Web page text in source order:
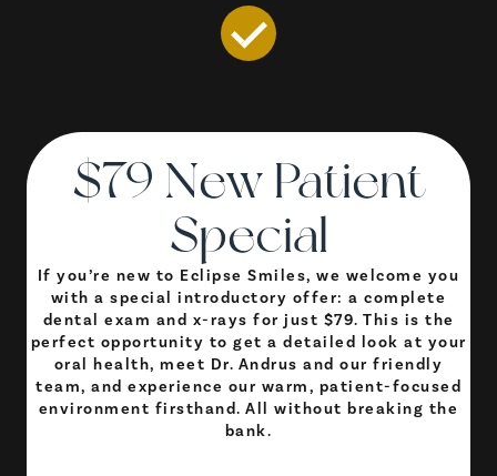
$79 New Patient
Special
If you’re new to Eclipse Smiles, we welcome you
with a special introductory offer: a complete
dental exam and x-rays for just $79. This is the
perfect opportunity to get a detailed look at your
oral health, meet Dr. Andrus and our friendly
team, and experience our warm, patient-focused
environment firsthand. All without breaking the
bank.